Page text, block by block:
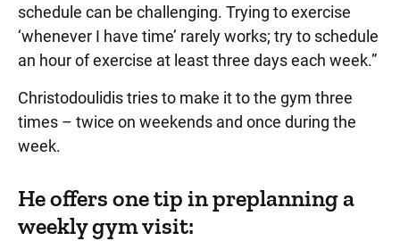
schedule can be challenging. Trying to exercise
‘whenever I have time’ rarely works; try to schedule
an hour of exercise at least three days each week.”
Christodoulidis tries to make it to the gym three
times – twice on weekends and once during the
week.
He offers one tip in preplanning a
weekly gym visit: